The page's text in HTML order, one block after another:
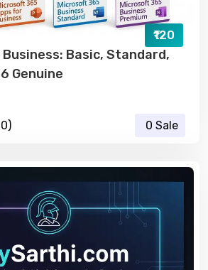
Basic, Standard,
Genuine
₹120
0 Sale